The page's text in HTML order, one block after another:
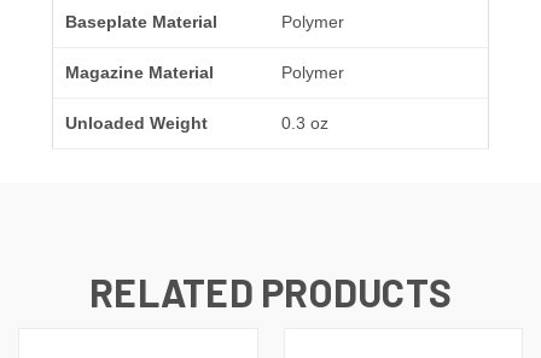
Baseplate Material Polymer
Magazine Material Polymer
Unloaded Weight 0.3 oz
RELATED PRODUCTS